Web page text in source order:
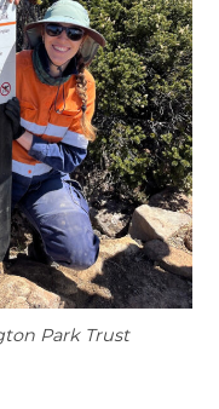
Park Trust